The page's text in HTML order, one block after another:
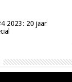
2023: 20 jaar